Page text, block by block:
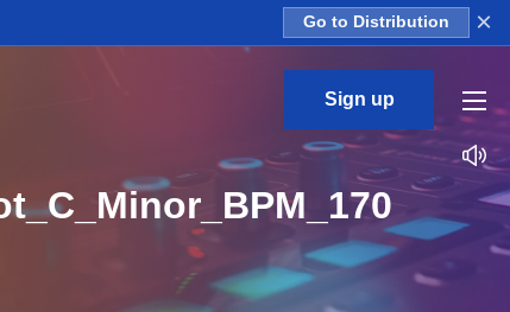
Go to Distribution ×
Sign up